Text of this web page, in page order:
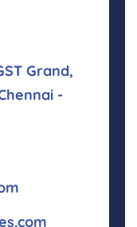
Grand,
-